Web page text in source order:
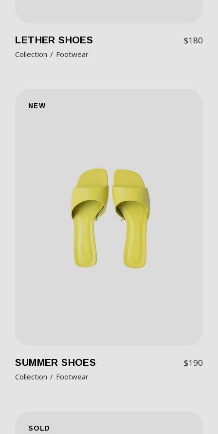
LETHER SHOES $180
Collection Footwear
NEW
SUMMER SHOES $190
Collection Footwear
SOLD